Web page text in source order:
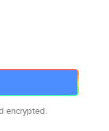
encrypted.